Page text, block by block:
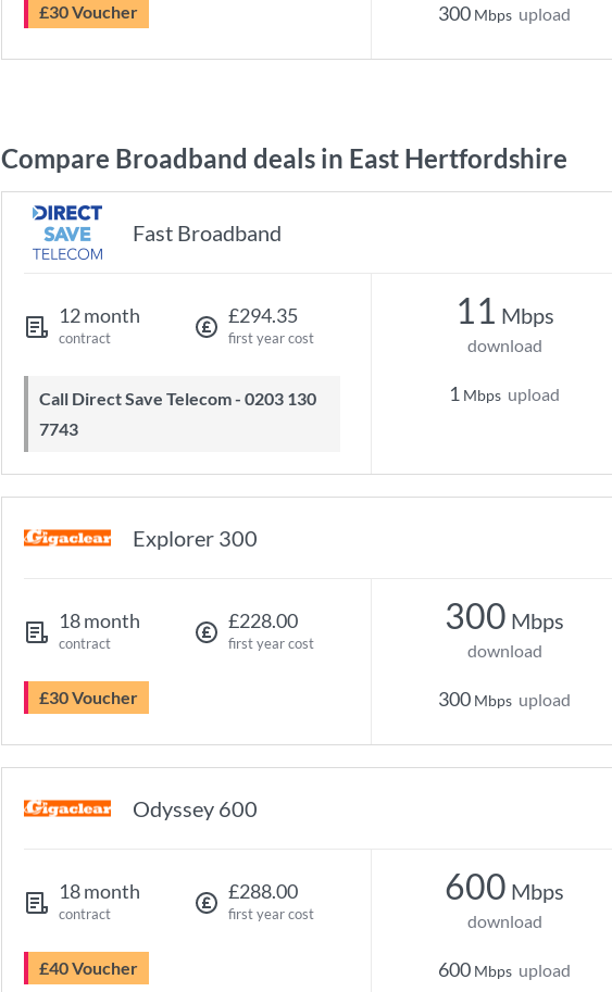
£30 Voucher 300 Mbps upload
Compare Broadband deals in East Hertfordshire
Fast Broadband
12 month
contract
£294.35
first year cost
Call Direct Save Telecom - 0203 130
7743
11 Mbps
download
1 Mbps upload
Explorer 300
18 month
contract
£228.00
first year cost
£30 Voucher
300 Mbps
download
300 Mbps upload
Odyssey 600
18 month
contract
£288.00
first year cost
£40 Voucher
600 Mbps
download
600 Mbps upload